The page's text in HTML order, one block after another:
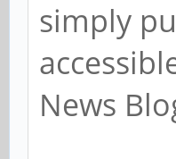
simply
News